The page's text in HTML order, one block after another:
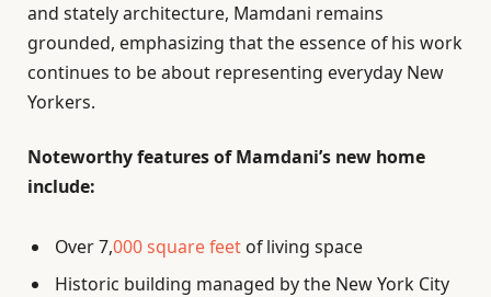
and stately architecture, Mamdani remains
grounded, emphasizing that the essence of his work
continues to be about representing everyday New
Yorkers.
Noteworthy features of Mamdani’s new home
include:
Over 7,000 square feet of living space
Historic building managed by the New York City